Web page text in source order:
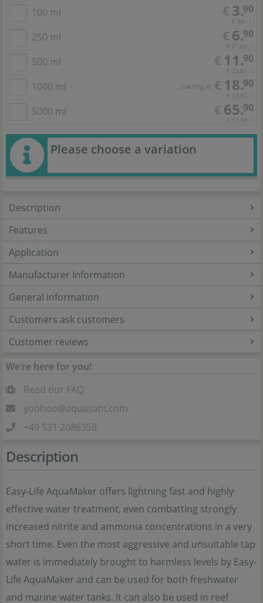
100 ml
€ 3.90
€ 39,- / l
250 ml € 6.90
€ 27,60 / l
500 ml € 11.90
€ 23,80 / l
1000 ml starting at € 18.90
€ 18,90 / l
5000 ml € 65.90
€ 13,18 / l
Please choose a variation
Description
Features
Application
Manufacturer Information
General information
Customers ask customers
Customer reviews
We’re here for you!
Read our FAQ
yoohoo@aquasabi.com
+49 531 2086358
Description
Easy-Life AquaMaker offers lightning fast and highly
effective water treatment, even combatting strongly
increased nitrite and ammonia concentrations in a very
short time. Even the most aggressive and unsuitable tap
water is immediately brought to harmless levels by Easy-
Life AquaMaker and can be used for both freshwater
and marine water tanks. It can also be used in reef